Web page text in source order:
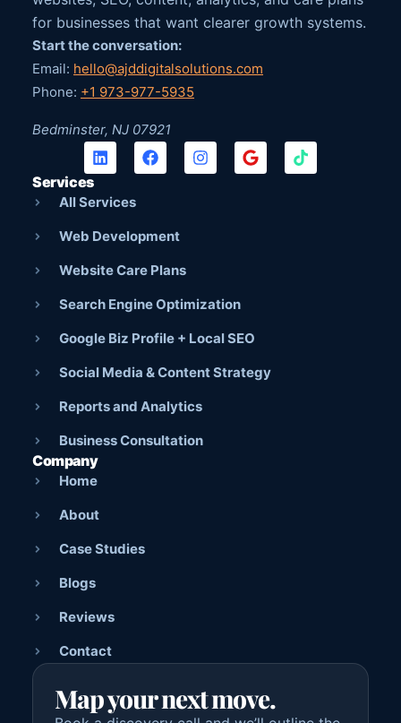
for businesses that want clearer growth systems.
Start the conversation:
Email: hello@ajddigitalsolutions.com
Phone: +1 973-977-5935
Bedminster, NJ 07921
Services
All Services
Web Development
Website Care Plans
Search Engine Optimization
Google Biz Profile + Local SEO
Social Media & Content Strategy
Reports and Analytics
Business Consultation
Company
Home
About
Case Studies
Blogs
Reviews
Contact
Map your next move.